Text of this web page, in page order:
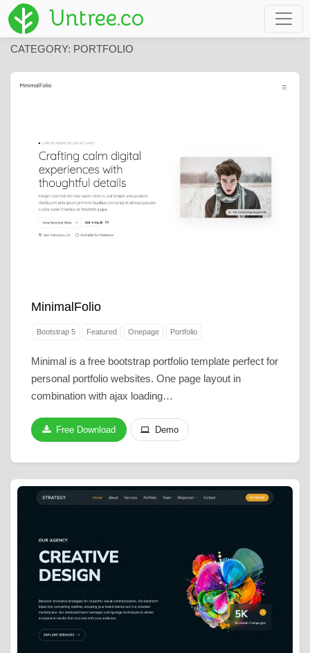
Untree.co
CATEGORY: PORTFOLIO
MinimalFolio
Bootstrap 5 Featured Onepage Portfolio
Minimal is a free bootstrap portfolio template perfect for
personal portfolio websites. One page layout in
combination with ajax loading…
Free Download Demo